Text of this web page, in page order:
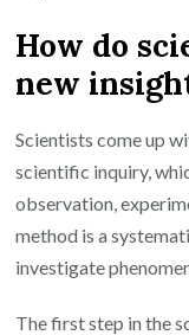
How do
new
Scientists come up
scientific inquiry,
observation,
method is a
investigate
The first step in the